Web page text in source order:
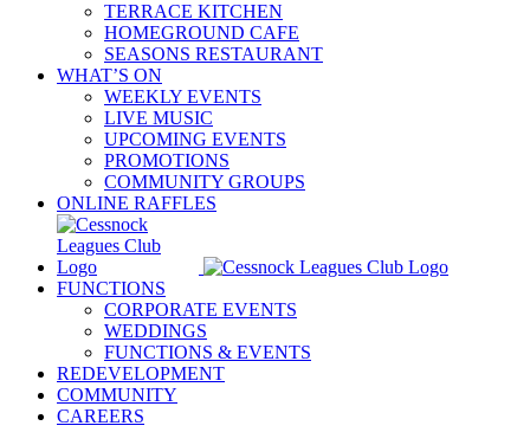
TERRACE KITCHEN
HOMEGROUND CAFE
SEASONS RESTAURANT
WHAT’S ON
WEEKLY EVENTS
LIVE MUSIC
UPCOMING EVENTS
PROMOTIONS
COMMUNITY GROUPS
ONLINE RAFFLES
FUNCTIONS
CORPORATE EVENTS
WEDDINGS
FUNCTIONS & EVENTS
REDEVELOPMENT
COMMUNITY
CAREERS